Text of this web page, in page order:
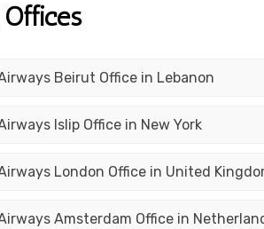
Beirut Office in Lebanon
Islip Office in New York
London Office in United
Amsterdam Office in